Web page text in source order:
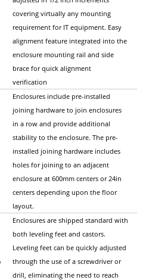
covering virtually any mounting
requirement for IT equipment. Easy
alignment feature integrated into the
enclosure mounting rail and side
brace for quick alignment
verification
Enclosures include pre-installed
joining hardware to join enclosures
in a row and provide additional
stability to the enclosure. The pre-
installed joining hardware includes
holes for joining to an adjacent
enclosure at 600mm centers or 24in
centers depending upon the floor
layout.
Enclosures are shipped standard with
both leveling feet and castors.
Leveling feet can be quickly adjusted
through the use of a screwdriver or
drill, eliminating the need to reach